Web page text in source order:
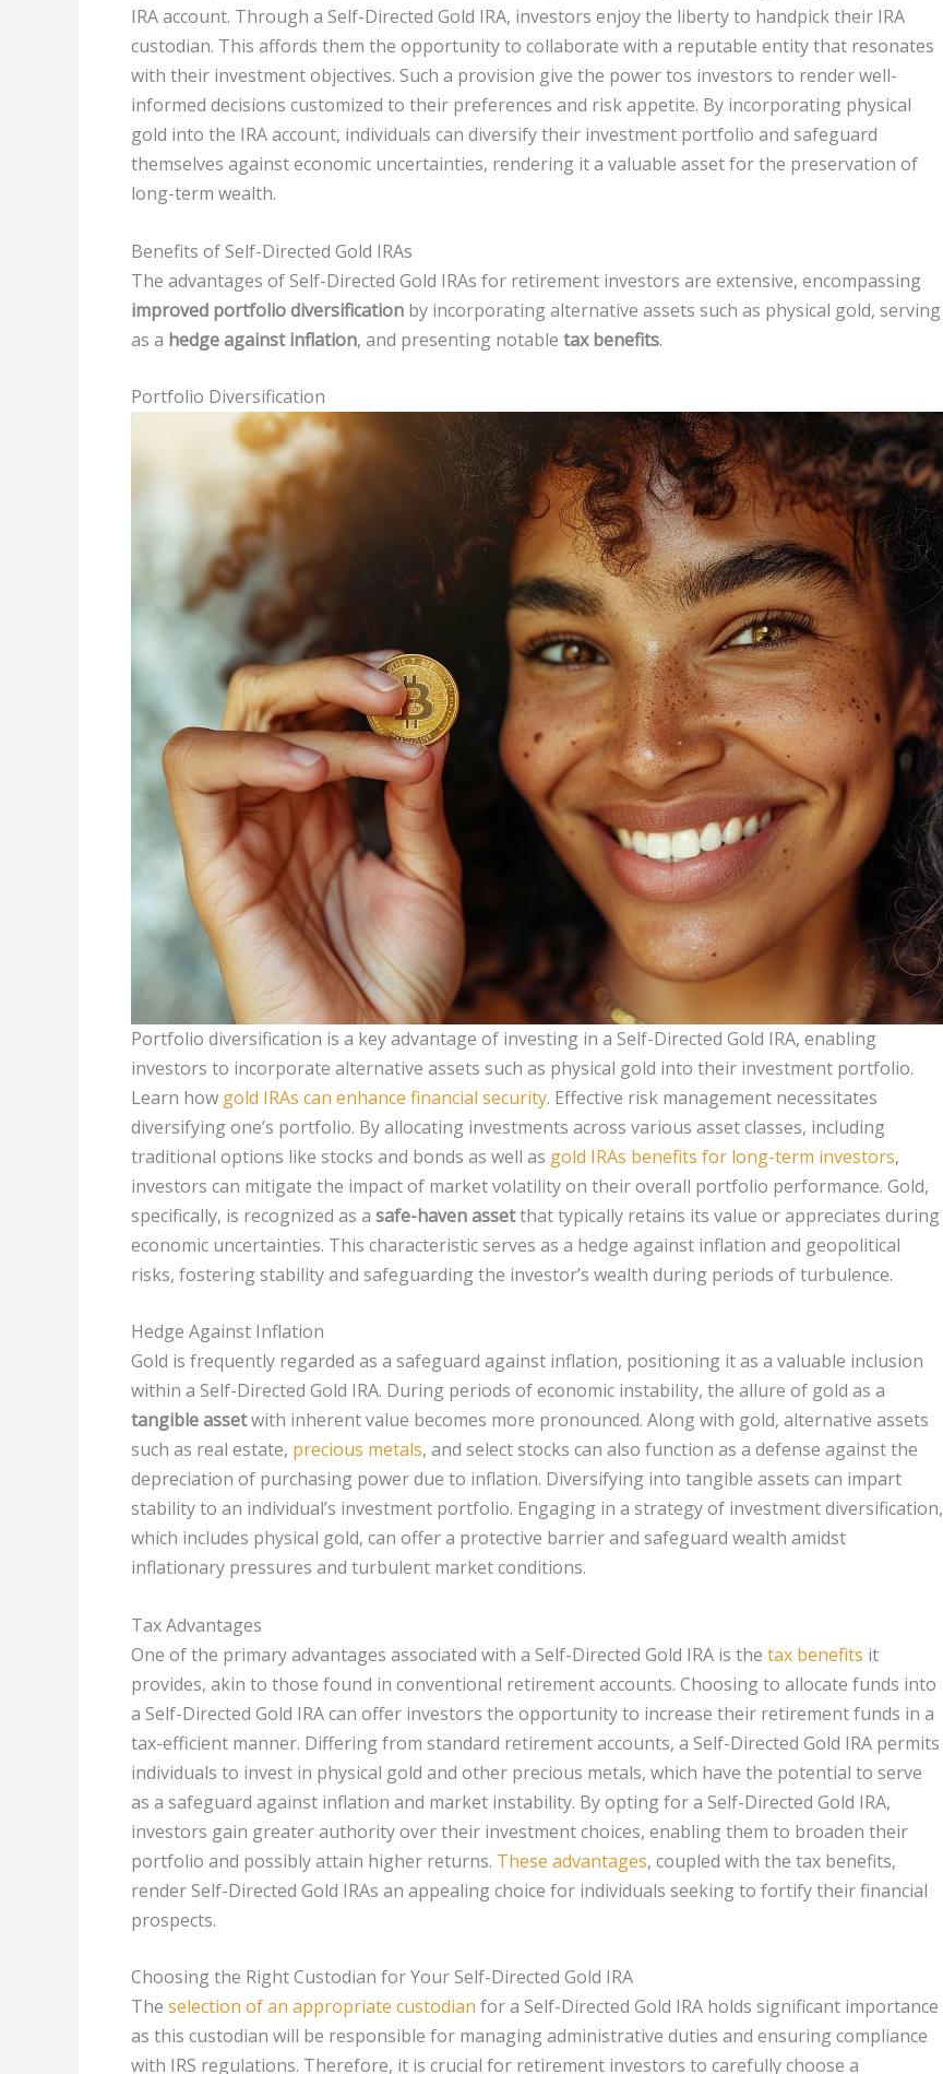
IRA account. Through a Self-Directed Gold IRA, investors enjoy the liberty to handpick their IRA
custodian. This affords them the opportunity to collaborate with a reputable entity that resonates
with their investment objectives. Such a provision give the power tos investors to render well-
informed decisions customized to their preferences and risk appetite. By incorporating physical
gold into the IRA account, individuals can diversify their investment portfolio and safeguard
themselves against economic uncertainties, rendering it a valuable asset for the preservation of
long-term wealth.
Benefits of Self-Directed Gold IRAs
The advantages of Self-Directed Gold IRAs for retirement investors are extensive, encompassing
improved portfolio diversification by incorporating alternative assets such as physical gold, serving
as a hedge against inflation, and presenting notable tax benefits.
Portfolio Diversification
Portfolio diversification is a key advantage of investing in a Self-Directed Gold IRA, enabling
investors to incorporate alternative assets such as physical gold into their investment portfolio.
Learn how gold IRAs can enhance financial security. Effective risk management necessitates
diversifying one’s portfolio. By allocating investments across various asset classes, including
traditional options like stocks and bonds as well as gold IRAs benefits for long-term investors,
investors can mitigate the impact of market volatility on their overall portfolio performance. Gold,
specifically, is recognized as a safe-haven assetthat typically retains its value or appreciates during
economic uncertainties. This characteristic serves as a hedge against inflation and geopolitical
risks, fostering stability and safeguarding the investor’s wealth during periods of turbulence.
Hedge Against Inflation
Gold is frequently regarded as a safeguard against inflation, positioning it as a valuable inclusion
within a Self-Directed Gold IRA. During periods of economic instability, the allure of gold as a
tangible assetwith inherent value becomes more pronounced. Along with gold, alternative assets
such as real estate, precious metals, and select stocks can also function as a defense against the
depreciation of purchasing power due to inflation. Diversifying into tangible assets can impart
stability to an individual’s investment portfolio. Engaging in a strategy of investment diversification,
which includes physical gold, can offer a protective barrier and safeguard wealth amidst
inflationary pressures and turbulent market conditions.
Tax Advantages
One of the primary advantages associated with a Self-Directed Gold IRA is the tax benefits it
provides, akin to those found in conventional retirement accounts. Choosing to allocate funds into
a Self-Directed Gold IRA can offer investors the opportunity to increase their retirement funds in a
tax-efficient manner. Differing from standard retirement accounts, a Self-Directed Gold IRA permits
individuals to invest in physical gold and other precious metals, which have the potential to serve
as a safeguard against inflation and market instability. By opting for a Self-Directed Gold IRA,
investors gain greater authority over their investment choices, enabling them to broaden their
portfolio and possibly attain higher returns. These advantages, coupled with the tax benefits,
render Self-Directed Gold IRAs an appealing choice for individuals seeking to fortify their financial
prospects.
Choosing the Right Custodian for Your Self-Directed Gold IRA
The selection of an appropriate custodian for a Self-Directed Gold IRA holds significant importance
as this custodian will be responsible for managing administrative duties and ensuring compliance
with IRS regulations. Therefore, it is crucial for retirement investors to carefully choose a